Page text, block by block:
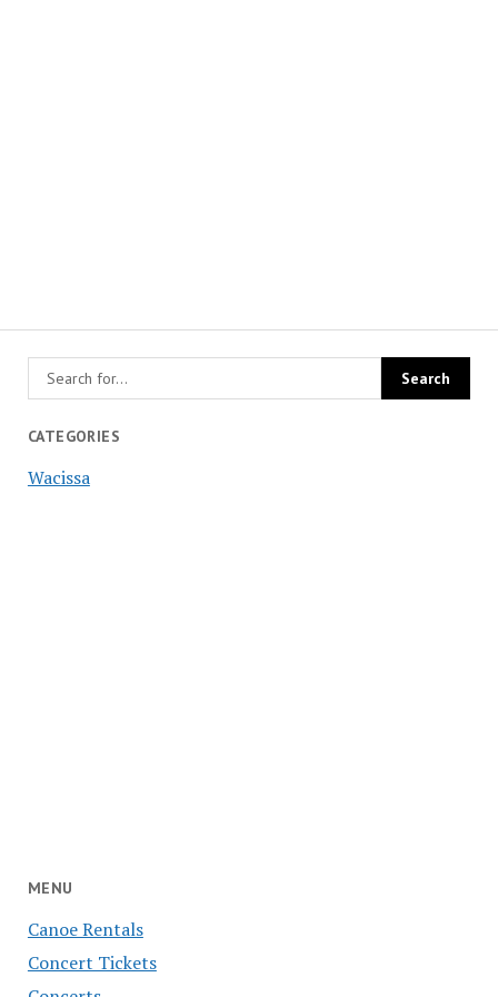
CATEGORIES
Wacissa
MENU
Canoe Rentals
Concert Tickets